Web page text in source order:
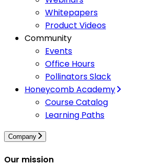
Whitepapers
Product Videos
Community
Events
Office Hours
Pollinators Slack
Honeycomb Academy
Course Catalog
Learning Paths
Company
Our mission